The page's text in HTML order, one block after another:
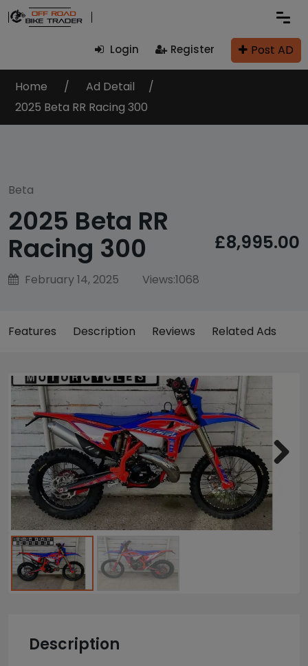
Login Register Post AD
Home
Ad Detail
2025 Beta RR Racing 300
Beta
2025 Beta RR
Racing 300
February 14, 2025 Views:1068
£8,995.00
Features Description Reviews Related Ads
Description